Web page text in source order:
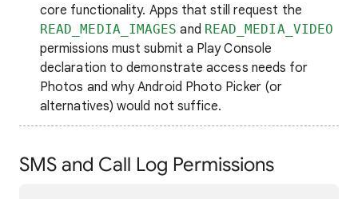
core functionality. Apps that still request the
READ_MEDIA_IMAGES and READ_MEDIA_VIDEO
permissions must submit a Play Console
declaration to demonstrate access needs for
Photos and why Android Photo Picker (or
alternatives) would not suffice.
SMS and Call Log Permissions